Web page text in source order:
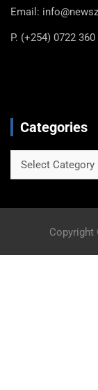
Email:
P. (+254) 0722
Categories
Copyright